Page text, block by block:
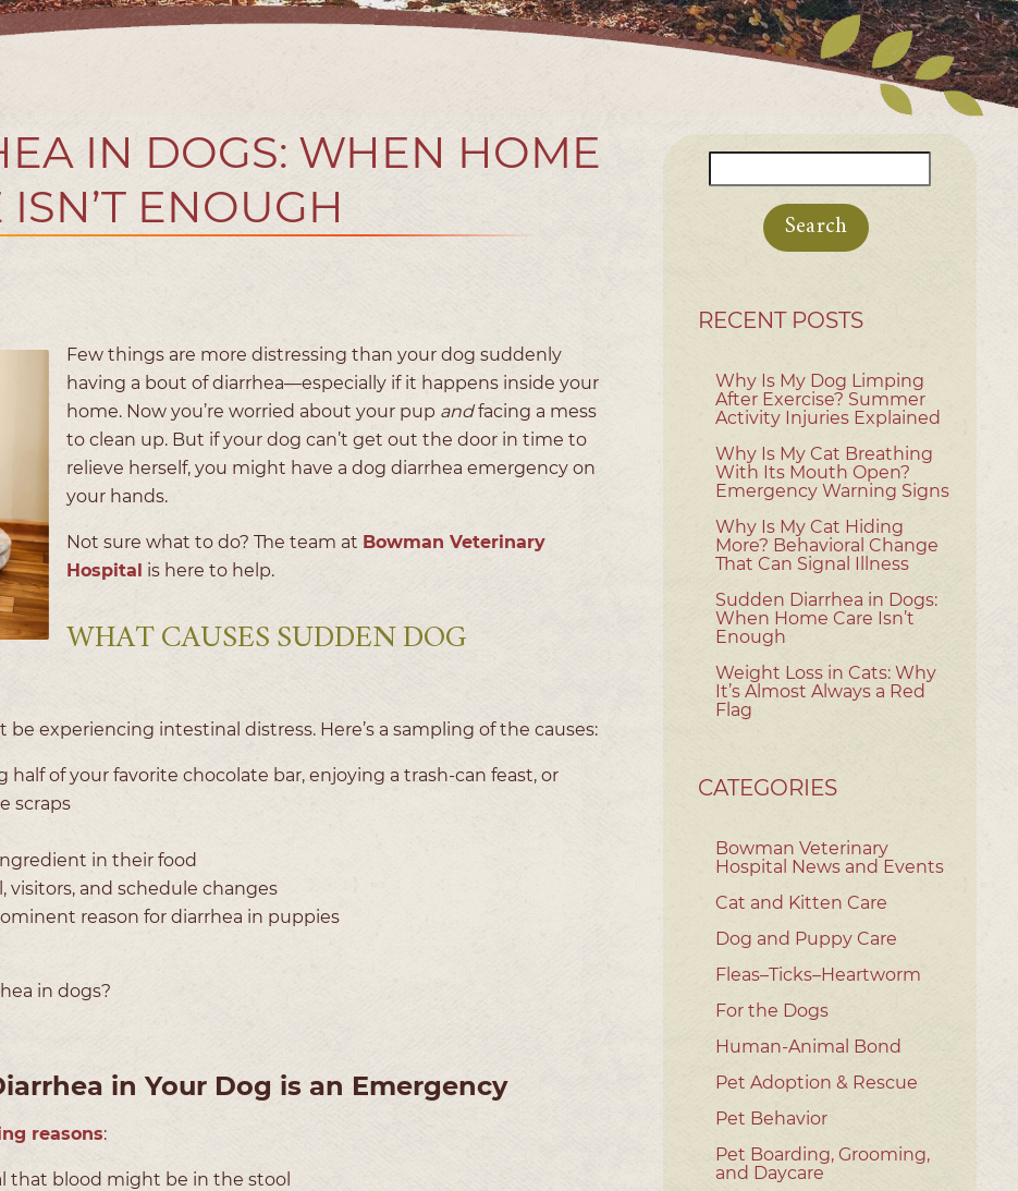
IN DOGS: WHEN HOME
ISN’T ENOUGH
Few things are more distressing than your dog suddenly
having a bout of diarrhea—especially if it happens inside your
home. Now you’re worried about your pup andfacing a mess
to clean up. But if your dog can’t get out the door in time to
relieve herself, you might have a dog diarrhea emergency on
your hands.
Not sure what to do? The team at Bowman Veterinary
Hospital is here to help.
WHAT CAUSES SUDDEN DOG
experiencing intestinal distress. Here’s a sampling of the causes:
half of your favorite chocolate bar, enjoying a trash-can feast, or
scraps
in their food
visitors, and schedule changes
reason for diarrhea in puppies
in dogs?
in Your Dog is an Emergency
reasons:
that blood might be in the stool
for:
RECENT POSTS
Why Is My Dog Limping
After Exercise? Summer
Activity Injuries Explained
Why Is My Cat Breathing
With Its Mouth Open?
Emergency Warning Signs
Why Is My Cat Hiding
More? Behavioral Change
That Can Signal Illness
Sudden Diarrhea in Dogs:
When Home Care Isn’t
Enough
Weight Loss in Cats: Why
It’s Almost Always a Red
Flag
CATEGORIES
Bowman Veterinary
Hospital News and Events
Cat and Kitten Care
Dog and Puppy Care
Fleas–Ticks–Heartworm
For the Dogs
Human-Animal Bond
Pet Adoption & Rescue
Pet Behavior
Pet Boarding, Grooming,
and Daycare